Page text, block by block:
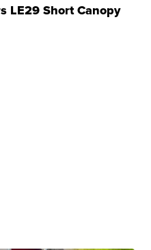
LE29 Short Canopy